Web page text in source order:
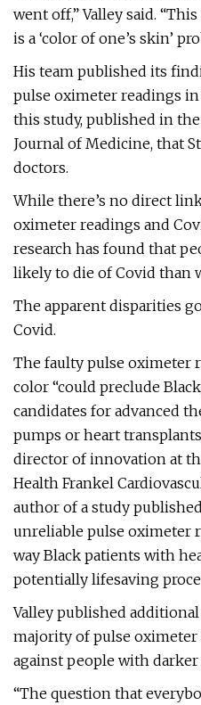
went off,” Valley said.
is a ‘color of one’s skin’
His team published its
pulse oximeter readings in
this study, published in
Journal of Medicine, that
doctors.
While there’s no direct
oximeter readings and
research has found that
likely to die of Covid than
The apparent disparities
Covid.
The faulty pulse oximeter
color “could preclude
candidates for advanced
pumps or heart
director of innovation at
Health Frankel
author of a study
unreliable pulse oximeter
way Black patients with
potentially lifesaving
Valley published
majority of pulse oximeter
against people with
“The question that